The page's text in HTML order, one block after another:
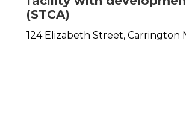
(STCA)
124 Elizabeth Street, Carrington